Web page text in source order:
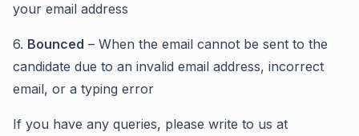
your email address
6. Bounced – When the email cannot be sent to the
candidate due to an invalid email address, incorrect
email, or a typing error
If you have any queries, please write to us at